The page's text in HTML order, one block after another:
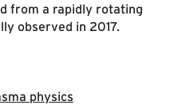
from a rapidly rotating
observed in 2017.
physics